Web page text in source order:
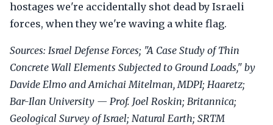
hostages we're accidentally shot dead by Israeli
forces, when they we're waving a white flag.
Sources: Israel Defense Forces; "A Case Study of Thin
Concrete Wall Elements Subjected to Ground Loads," by
Davide Elmo and Amichai Mitelman, MDPI; Haaretz;
Bar-Ilan University — Prof. Joel Roskin; Britannica;
Geological Survey of Israel; Natural Earth; SRTM